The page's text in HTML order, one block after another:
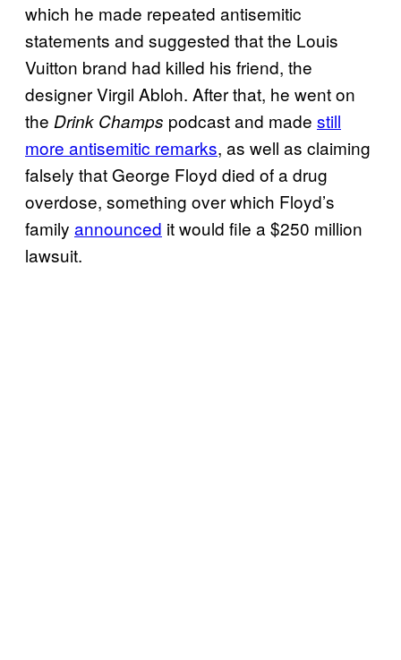
which he made repeated antisemitic
statements and suggested that the Louis
Vuitton brand had killed his friend, the
designer Virgil Abloh. After that, he went on
the Drink Champs podcast and made still
more antisemitic remarks, as well as claiming
falsely that George Floyd died of a drug
overdose, something over which Floyd’s
family announced it would file a $250 million
lawsuit.